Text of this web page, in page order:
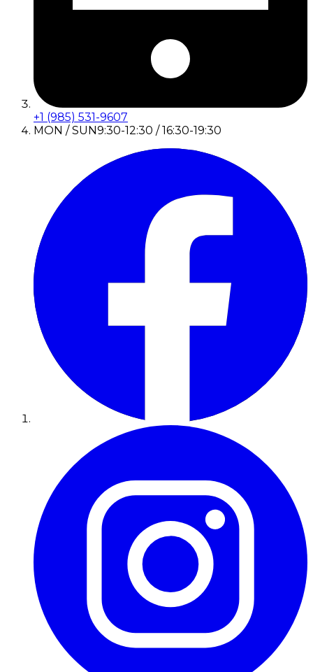
+1 (985) 531-9607
MON / SUN9:30-12:30 / 16:30-19:30